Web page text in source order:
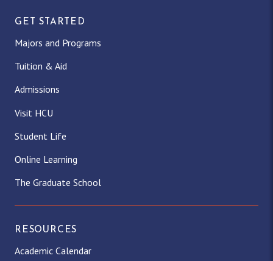
GET STARTED
Majors and Programs
Tuition & Aid
Admissions
Visit HCU
Student Life
Online Learning
The Graduate School
RESOURCES
Academic Calendar